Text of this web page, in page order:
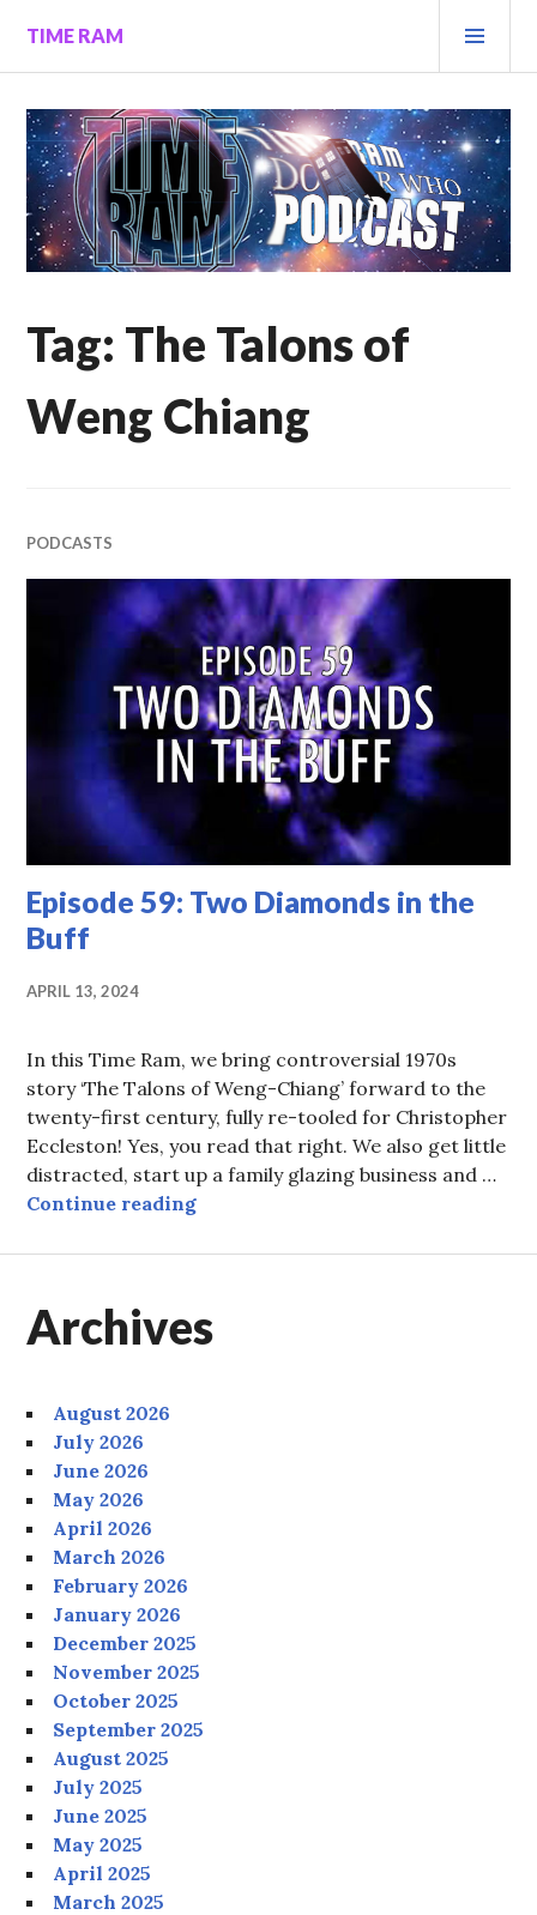
content
TIME RAM
Tag: The Talons of
Weng Chiang
PODCASTS
Episode 59: Two Diamonds in the
Buff
APRIL 13, 2024
In this Time Ram, we bring controversial 1970s
story ‘The Talons of Weng-Chiang’ forward to the
twenty-first century, fully re-tooled for Christopher
Eccleston! Yes, you read that right. We also get little
distracted, start up a family glazing business and …
Continue readingEpisode 59: Two Diamonds in the
Archives
August 2026
July 2026
June 2026
May 2026
April 2026
March 2026
February 2026
January 2026
December 2025
November 2025
October 2025
September 2025
August 2025
July 2025
June 2025
May 2025
April 2025
March 2025